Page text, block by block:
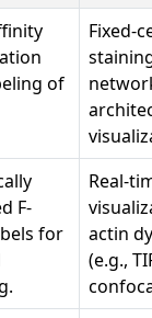
of
Fixed-
F-
for
Real-
actin
(e.g.,